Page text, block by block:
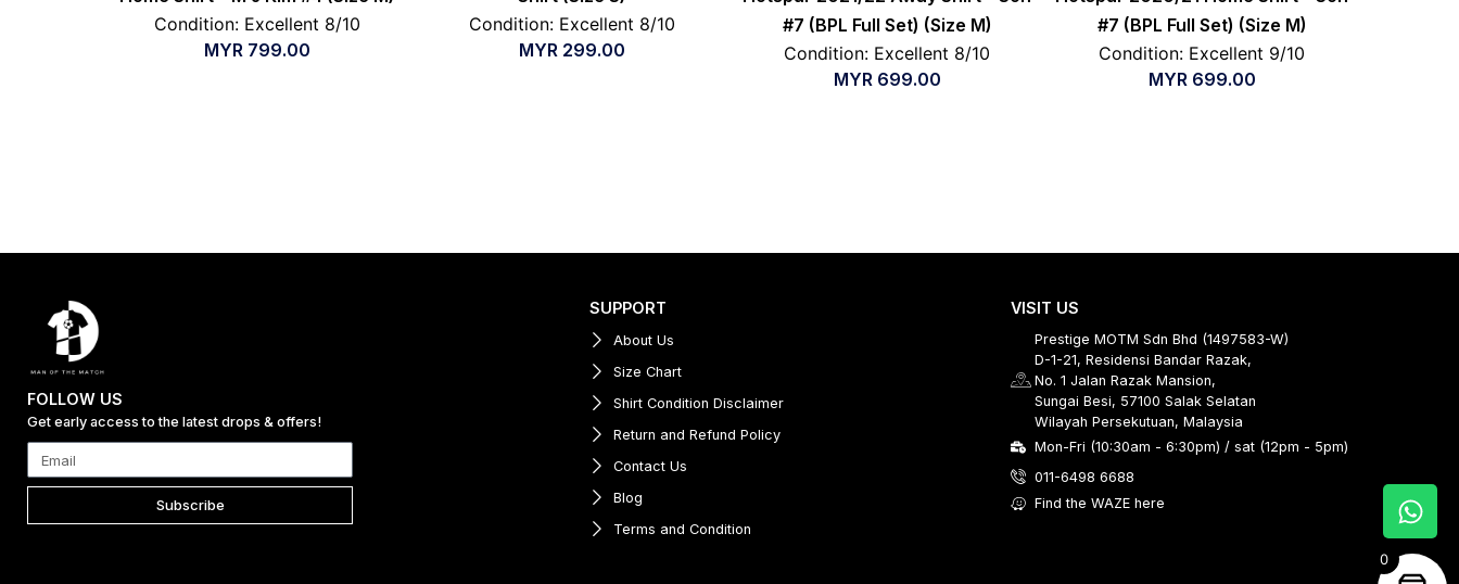
Condition: Excellent 8/10
MYR 799.00
Condition: Excellent 8/10
MYR 299.00
#7 (BPL Full Set) (Size M)
Condition: Excellent 8/10
MYR699.00
#7 (BPL Full Set) (Size M)
Condition: Excellent 9/10
MYR699.00
FOLLOW US
Get early access to the latest drops & offers!
Subscribe
SUPPORT
About Us
Size Chart
Shirt Condition Disclaimer
Return and Refund Policy
Contact Us
Blog
Terms and Condition
VISIT US
Prestige MOTM Sdn Bhd (1497583-W)
D-1-21, Residensi Bandar Razak,
No. 1 Jalan Razak Mansion,
Sungai Besi, 57100 Salak Selatan
Wilayah Persekutuan, Malaysia
Mon-Fri (10:30am - 6:30pm) / sat (12pm - 5pm)
011-6498 6688
Find the WAZE here
0